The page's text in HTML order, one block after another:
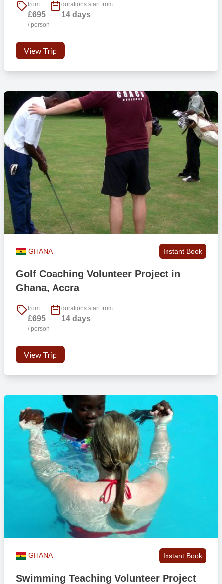
from
£695
/ person
durations start from
14 days
View Trip
GHANA Instant Book
Golf Coaching Volunteer Project in
Ghana, Accra
from
£695
/ person
durations start from
14 days
View Trip
GHANA Instant Book
Swimming Teaching Volunteer Project